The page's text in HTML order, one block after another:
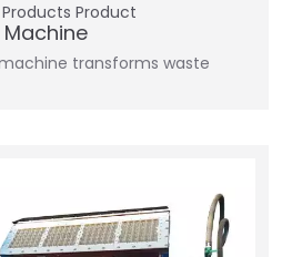
Products Product
transforms waste